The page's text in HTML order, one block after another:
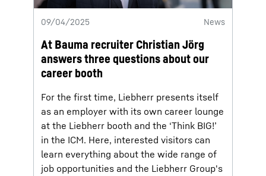
09/04/2025 News
At Bauma recruiter Christian Jörg
answers three questions about our
career booth
For the first time, Liebherr presents itself
as an employer with its own career lounge
at the Liebherr booth and the ‘Think BIG!’
in the ICM. Here, interested visitors can
learn everything about the wide range of
job opportunities and the Liebherr Group's